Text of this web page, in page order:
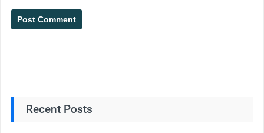
Recent Posts